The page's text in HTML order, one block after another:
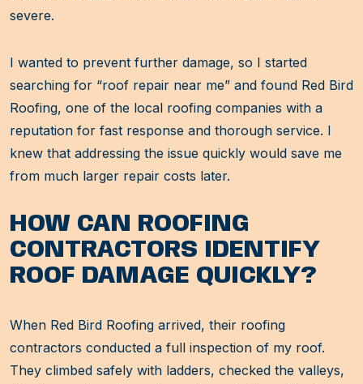
severe.
I wanted to prevent further damage, so I started
searching for “roof repair near me” and found Red Bird
Roofing, one of the local roofing companies with a
reputation for fast response and thorough service. I
knew that addressing the issue quickly would save me
from much larger repair costs later.
HOW CAN ROOFING
CONTRACTORS IDENTIFY
ROOF DAMAGE QUICKLY?
When Red Bird Roofing arrived, their roofing
contractors conducted a full inspection of my roof.
They climbed safely with ladders, checked the valleys,